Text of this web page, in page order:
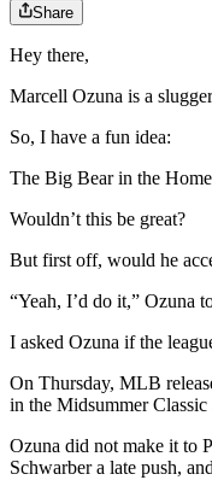
Share
Hey there,
Marcell Ozuna is a
So, I have a fun idea:
The Big Bear in the
Wouldn’t this be great?
But first off, would he
“Yeah, I’d do it,” Ozuna
I asked Ozuna if the
On Thursday, MLB
in the Midsummer
Ozuna did not make it to
Schwarber a late push,